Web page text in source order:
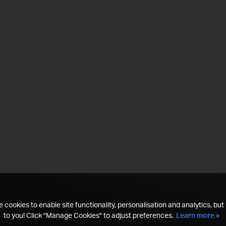
cookies to enable site functionality, personalisation and analytics, but
to you! Click "Manage Cookies" to adjust preferences. Learn more »